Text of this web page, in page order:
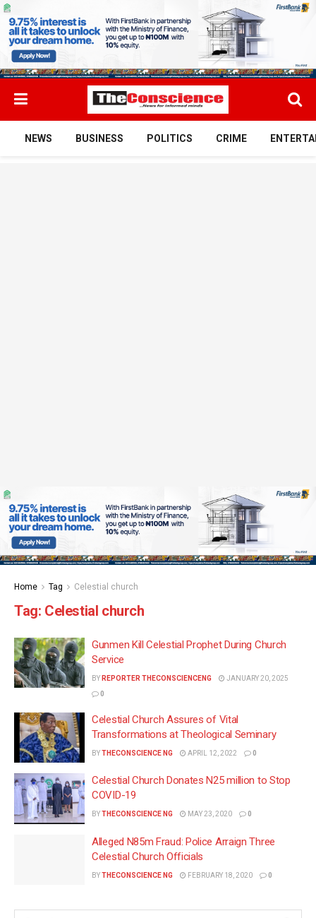
NEWS BUSINESS POLITICS CRIME
Home Tag Celestial church
Tag: Celestial church
Gunmen Kill Celestial Prophet During Church
Service
BY REPORTER THECONSCIENCENG
JANUARY 20, 2025
0
Celestial Church Assures of Vital
Transformations at Theological Seminary
BYTHECONSCIENCE NG APRIL 12, 2022 0
Celestial Church Donates N25 million to Stop
COVID-19
BY THECONSCIENCE NG MAY 23, 2020 0
Alleged N85m Fraud: Police Arraign Three
Celestial Church Officials
BYTHECONSCIENCE NG FEBRUARY 18, 2020 0